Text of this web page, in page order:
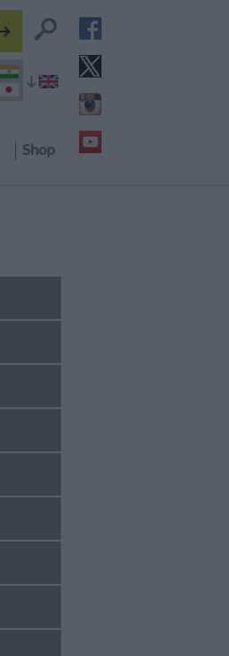
Shop